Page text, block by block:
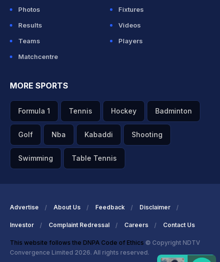
Photos
Fixtures
Results
Videos
Teams
Players
Matchcentre
MORE SPORTS
Formula 1 Tennis Hockey Badminton
Golf Nba Kabaddi Shooting
Swimming Table Tennis
Advertise About Us Feedback Disclaimer
Investor Complaint Redressal Careers Contact Us
This website follows the DNPA Code of Ethics © Copyright NDTV
Convergence Limited 2026. All rights reserved.